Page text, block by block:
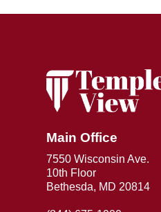
Main Office
7550 Wisconsin Ave.
10th Floor
Bethesda, MD 20814